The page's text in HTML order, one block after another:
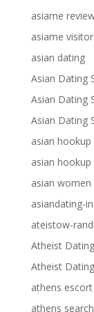
asiame
asiame
asian dating
Asian Dating
Asian Dating
Asian Dating
asian
asian hookup
asian women
asiandating-
ateistow-
Atheist
Atheist
athens
athens